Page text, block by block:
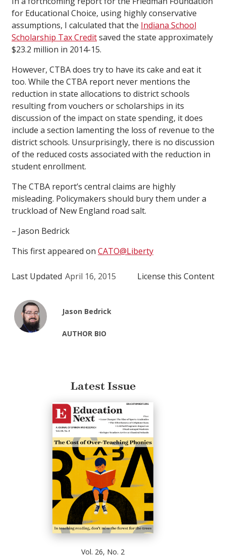
for Educational Choice, using highly conservative
assumptions, I calculated that the Indiana School
Scholarship Tax Creditsaved the state approximately
$23.2 million in 2014-15.
However, CTBA does try to have its cake and eat it
too. While the CTBA report never mentions the
reduction in state allocations to district schools
resulting from vouchers or scholarships in its
discussion of the impact on state spending, it does
include a section lamenting the loss of revenue to the
district schools. Unsurprisingly, there is no discussion
of the reduced costs associated with the reduction in
student enrollment.
The CTBA report’s central claims are highly
misleading. Policymakers should bury them under a
truckload of New England road salt.
– Jason Bedrick
This first appeared on CATO@Liberty
Last Updated April 16, 2015 License this Content
Jason Bedrick
AUTHOR BIO
Latest Issue
Vol. 26, No. 2